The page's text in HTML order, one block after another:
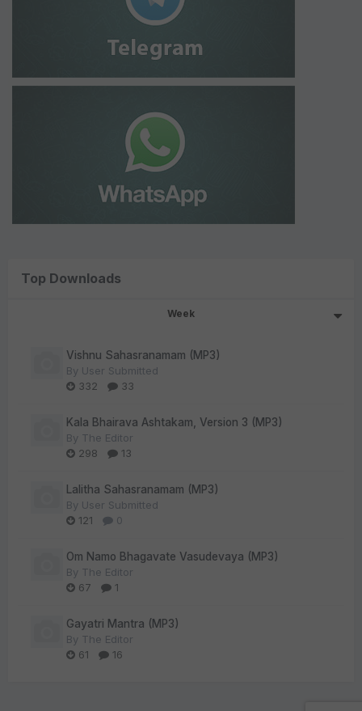
Top Downloads
Week
Vishnu Sahasranamam (MP3)
By User Submitted
332
33
Kala Bhairava Ashtakam, Version 3 (MP3)
By The Editor
298
13
Lalitha Sahasranamam (MP3)
By User Submitted
121
0
Om Namo Bhagavate Vasudevaya (MP3)
By The Editor
67
1
Gayatri Mantra (MP3)
By The Editor
61
16